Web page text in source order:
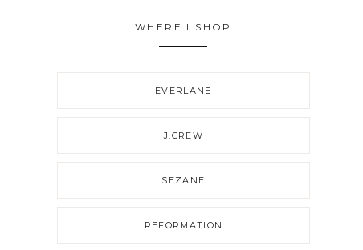
WHERE I SHOP
EVERLANE
J.CREW
SEZANE
REFORMATION